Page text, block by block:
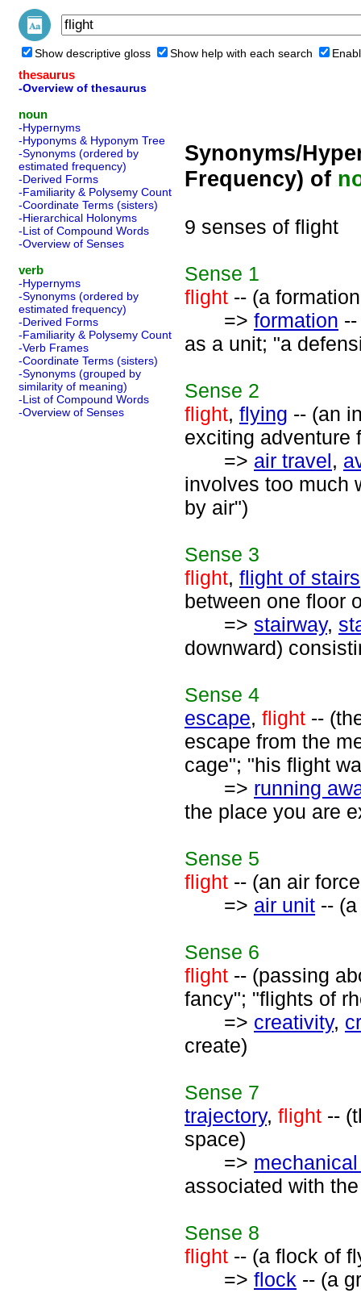
Show descriptive gloss Show help with each search
thesaurus
-Overview of thesaurus
noun
-Hypernyms
-Hyponyms & Hyponym Tree
-Synonyms (ordered by
estimated frequency)
-Derived Forms
-Familiarity & Polysemy Count
-Coordinate Terms (sisters)
-Hierarchical Holonyms
-List of Compound Words
-Overview of Senses
verb
-Hypernyms
-Synonyms (ordered by
estimated frequency)
-Derived Forms
-Familiarity & Polysemy Count
-Verb Frames
-Coordinate Terms (sisters)
-Synonyms (grouped by
similarity of meaning)
-List of Compound Words
-Overview of Senses
Synonyms/
Frequency) of
9 senses of flight
Sense 1
flight -- (a
=> formation
as a unit; "a
Sense 2
flight, flying -- (an
exciting adventure
=> air travel,
involves too much
by air")
Sense 3
flight, flight of stairs
between one floor
=> stairway,
downward)
Sense 4
escape, flight --
escape from the
cage"; "his flight
=> running
the place you are
Sense 5
flight -- (an air
=> air unit --
Sense 6
flight -- (passing
fancy"; "flights of
=> creativity,
create)
Sense 7
trajectory, flight --
space)
=>
associated with
Sense 8
flight -- (a flock of
=> flock -- (a